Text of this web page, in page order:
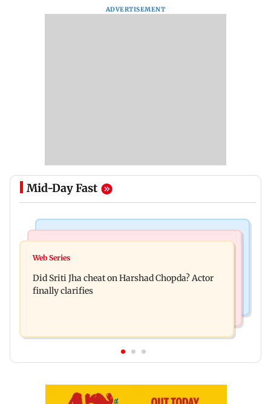
ADVERTISEMENT
Mid-Day Fast
Hello daddy! Yash bares it all in Toxic trailer
with autonomous CAA
Web Series
Did Sriti Jha cheat on Harshad Chopda? Actor
finally clarifies